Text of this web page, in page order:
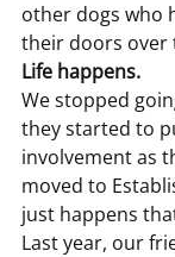
other dogs who
their doors over
Life happens.
We stopped
they started to
involvement as
moved to
just happens
Last year, our